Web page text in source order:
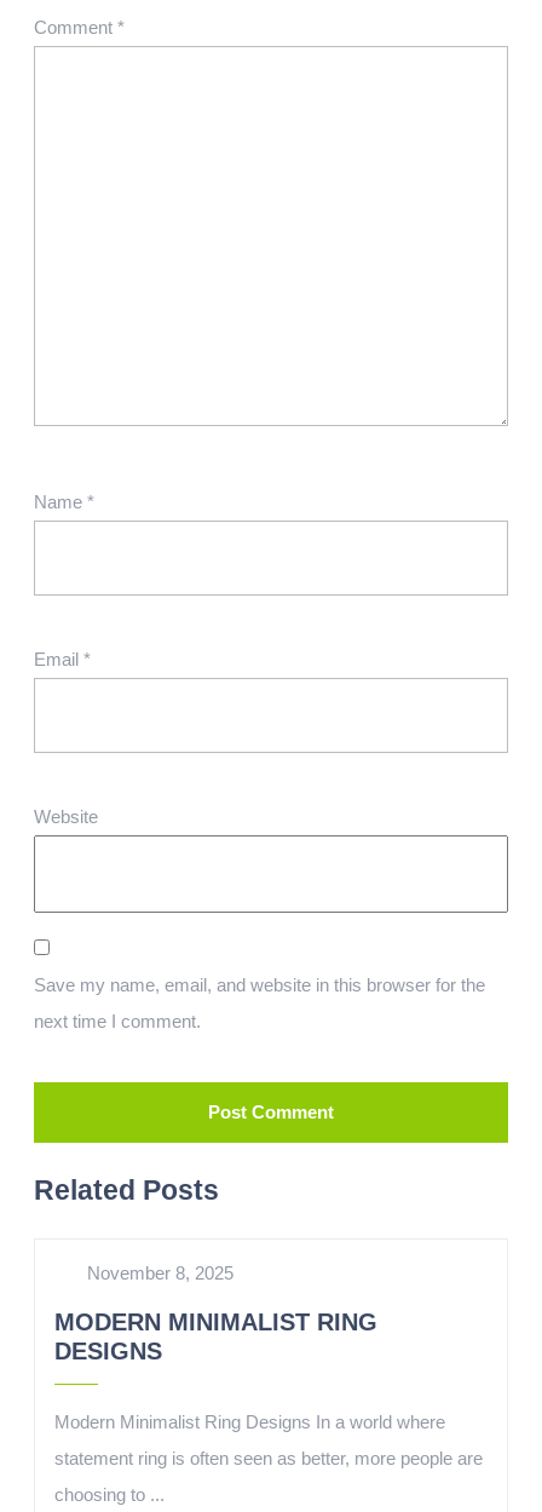
Comment *
Name *
Email *
Website
Save my name, email, and website in this browser for the
next time I comment.
Related Posts
November 8, 2025
MODERN MINIMALIST RING
DESIGNS
Modern Minimalist Ring Designs In a world where
statement ring is often seen as better, more people are
choosing to ...